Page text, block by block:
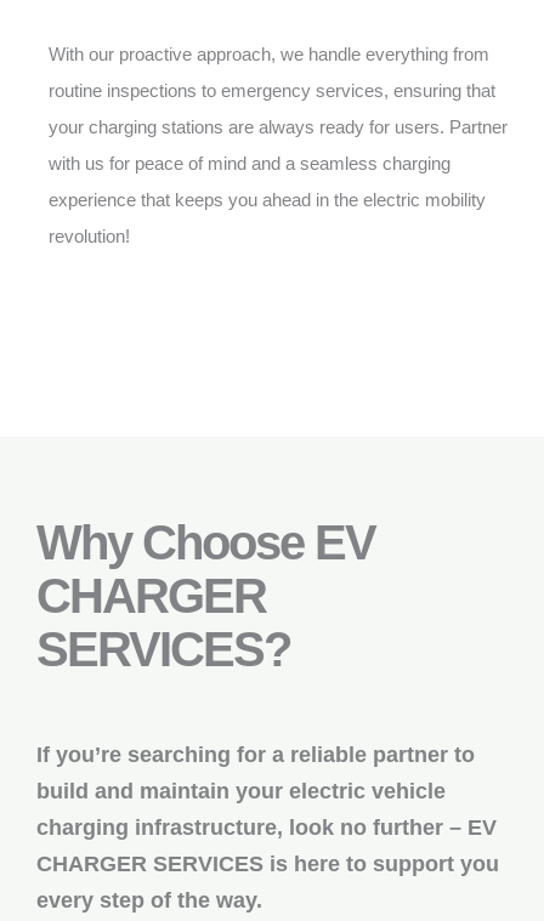
With our proactive approach, we handle everything from
routine inspections to emergency services, ensuring that
your charging stations are always ready for users. Partner
with us for peace of mind and a seamless charging
experience that keeps you ahead in the electric mobility
revolution!
Why Choose EV
CHARGER
SERVICES?
If you’re searching for a reliable partner to
build and maintain your electric vehicle
charging infrastructure, look no further – EV
CHARGER SERVICES is here to support you
every step of the way.